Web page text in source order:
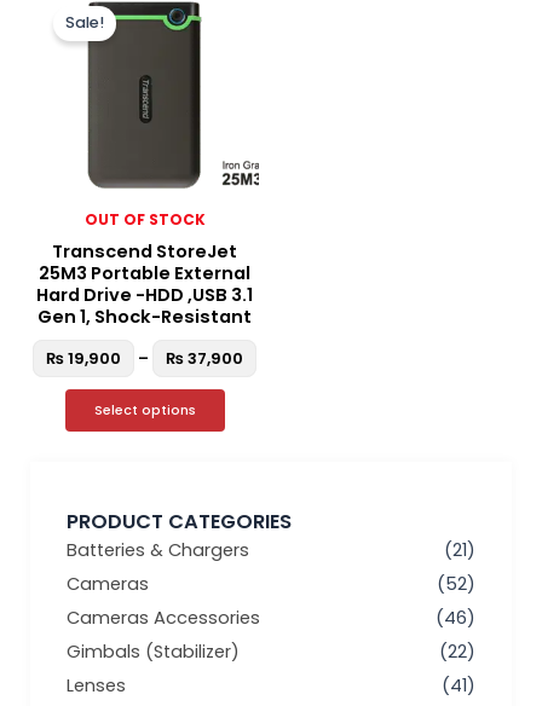
PRODUCT CATEGORIES
Batteries & Chargers
(21)
Cameras
(52)
Cameras Accessories
(46)
Gimbals (Stabilizer)
(22)
Lenses
(41)
OUT OF STOCK
Sale!
Transcend StoreJet
25M3 Portable External
Hard Drive -HDD ,USB 3.1
Gen 1, Shock-Resistant
₨19,900 – ₨37,900
Select options
options
chosen
on
the